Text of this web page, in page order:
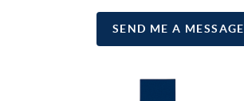
SEND ME A MESSAGE